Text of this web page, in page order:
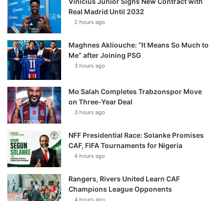
Real Madrid Until 2032
2 hours ago
Maghnes Akliouche: “It Means So Much to
Me” after Joining PSG
3 hours ago
Mo Salah Completes Trabzonspor Move
on Three-Year Deal
3 hours ago
NFF Presidential Race: Solanke Promises
CAF, FIFA Tournaments for Nigeria
4 hours ago
Rangers, Rivers United Learn CAF
Champions League Opponents